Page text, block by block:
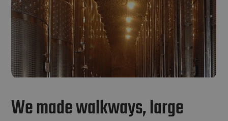
We made walkways, large